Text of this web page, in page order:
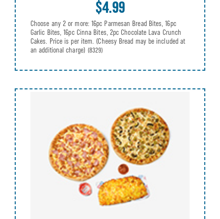
$4.99
Choose any 2 or more: 16pc Parmesan Bread Bites, 16pc
Garlic Bites, 16pc Cinna Bites, 2pc Chocolate Lava Crunch
Cakes. Price is per item. (Cheesy Bread may be included at
an additional charge) (8329)